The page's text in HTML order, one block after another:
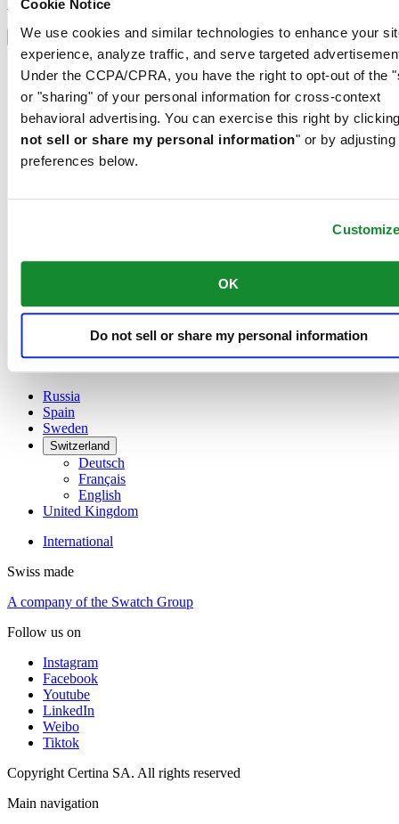
Cookie Notice
We use cookies and similar technologies to enhance your
experience, analyze traffic, and serve targeted
Under the CCPA/CPRA, you have the right to opt-out of the
or "sharing" of your personal information for cross-context
behavioral advertising. You can exercise this right by
not sell or share my personal information" or by adjusting
preferences below.
OK
Do not sell or share my personal information
Language switcher
Austria
Dutch
Français
China
English
简体中文
Finland
Ireland
Français
Netherlands
Russia
Spain
Sweden
Switzerland
Deutsch
Français
English
United Kingdom
International
Swiss made
A company of the Swatch Group
Follow us on
Instagram
Facebook
Youtube
LinkedIn
Weibo
Tiktok
Copyright Certina SA. All rights reserved
Main navigation